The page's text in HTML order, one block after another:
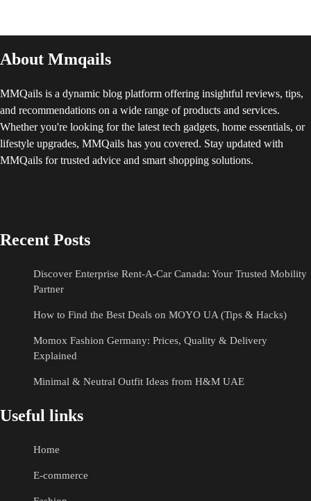
About Mmqails
MMQails is a dynamic blog platform offering insightful reviews, tips,
and recommendations on a wide range of products and services.
Whether you're looking for the latest tech gadgets, home essentials, or
lifestyle upgrades, MMQails has you covered. Stay updated with
MMQails for trusted advice and smart shopping solutions.
Recent Posts
Discover Enterprise Rent-A-Car Canada: Your Trusted Mobility
Partner
How to Find the Best Deals on MOYO UA (Tips & Hacks)
Momox Fashion Germany: Prices, Quality & Delivery
Explained
Minimal & Neutral Outfit Ideas from H&M UAE
Useful links
Home
E-commerce